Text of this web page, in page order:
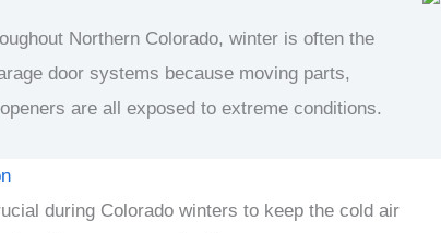
Northern Colorado, winter is often the
door systems because moving parts,
are all exposed to extreme conditions.
during Colorado winters to keep the cold air